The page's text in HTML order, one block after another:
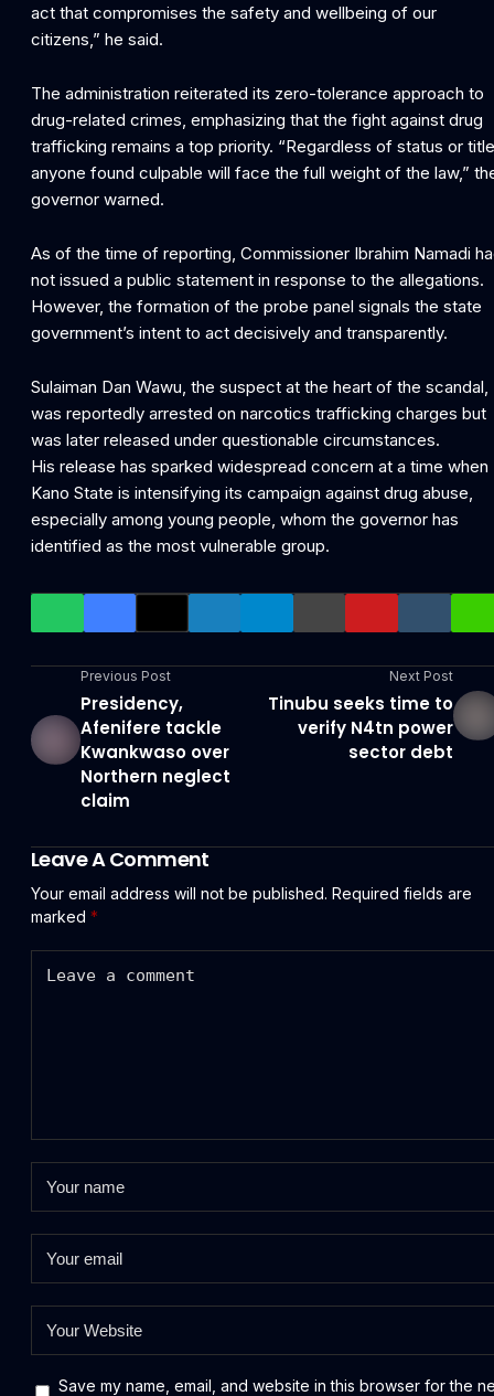
act that compromises the safety and wellbeing of our
citizens,” he said.
The administration reiterated its zero-tolerance approach to
drug-related crimes, emphasizing that the fight against drug
trafficking remains a top priority. “Regardless of status or
anyone found culpable will face the full weight of the law,”
governor warned.
As of the time of reporting, Commissioner Ibrahim Namadi
not issued a public statement in response to the allegations.
However, the formation of the probe panel signals the state
government’s intent to act decisively and transparently.
Sulaiman Dan Wawu, the suspect at the heart of the scandal,
was reportedly arrested on narcotics trafficking charges but
was later released under questionable circumstances.
His release has sparked widespread concern at a time when
Kano State is intensifying its campaign against drug abuse,
especially among young people, whom the governor has
identified as the most vulnerable group.
Previous Post
Presidency,
Afenifere tackle
Kwankwaso over
Northern neglect
claim
Next Post
Tinubu seeks time to
verify N4tn power
sector debt
Leave A Comment
Your email address will not be published. Required fields are
marked *
Save my name, email, and website in this browser for the